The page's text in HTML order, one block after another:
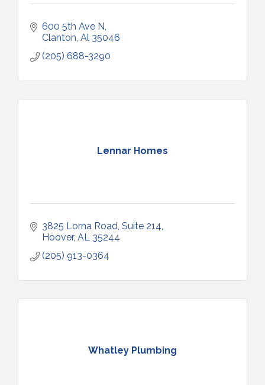
600 5th Ave N
Clanton Al 35046
(205) 688-3290
Lennar Homes
3825 Lorna Road, Suite 214
Hoover AL
35244
(205) 913-0364
Whatley Plumbing